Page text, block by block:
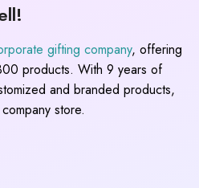
gifting company, offering
products. With 9 years of
and branded products,
store.